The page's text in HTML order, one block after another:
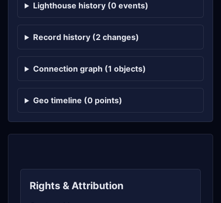
Lighthouse history (0 events)
Record history (2 changes)
Connection graph (1 objects)
Geo timeline (0 points)
Rights & Attribution